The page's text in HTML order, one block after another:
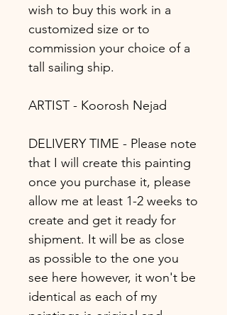
wish to buy this work in a
customized size or to
commission your choice of a
tall sailing ship.
ARTIST - Koorosh Nejad
DELIVERY TIME - Please note
that I will create this painting
once you purchase it, please
allow me at least 1-2 weeks to
create and get it ready for
shipment. It will be as close
as possible to the one you
see here however, it won't be
identical as each of my